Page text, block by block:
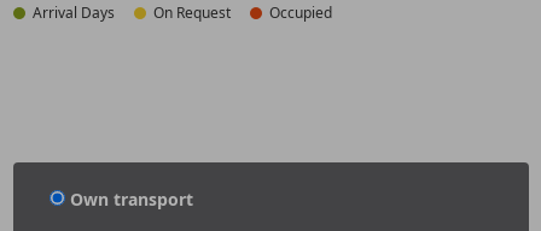
Arrival Days On Request Occupied
Own transport